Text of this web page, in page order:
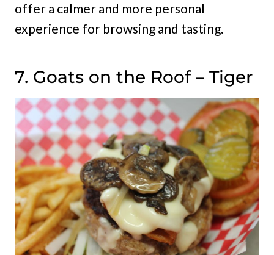
offer a calmer and more personal
experience for browsing and tasting.
7. Goats on the Roof – Tiger